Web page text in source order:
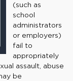
(such as
school
administrators
or employers)
fail to
appropriately
assault, abuse
be